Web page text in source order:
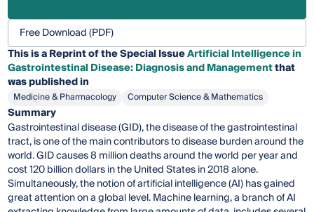
Free Download (PDF)
This is a Reprint of the Special IssueArtificial Intelligence in
Gastrointestinal Disease: Diagnosis and Managementthat
was published in
Medicine & Pharmacology Computer Science & Mathematics
Summary
Gastrointestinal disease (GID), the disease of the gastrointestinal
tract, is one of the main contributors to disease burden around the
world. GID causes 8 million deaths around the world per year and
cost 120 billion dollars in the United States in 2018 alone.
Simultaneously, the notion of artificial intelligence (AI) has gained
great attention on a global level. Machine learning, a branch of AI